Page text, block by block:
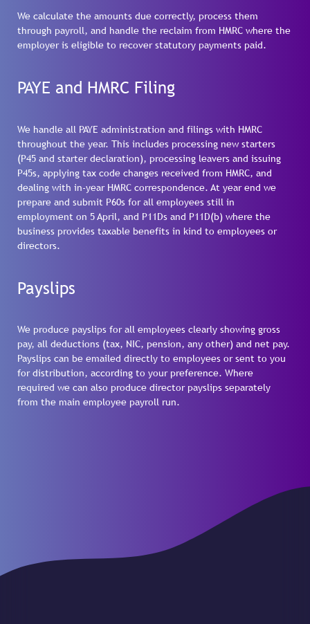
We calculate the amounts due correctly, process them
through payroll, and handle the reclaim from HMRC where the
employer is eligible to recover statutory payments paid.
PAYE and HMRC Filing
We handle all PAYE administration and filings with HMRC
throughout the year. This includes processing new starters
(P45 and starter declaration), processing leavers and issuing
P45s, applying tax code changes received from HMRC, and
dealing with in-year HMRC correspondence. At year end we
prepare and submit P60s for all employees still in
employment on 5 April, and P11Ds and P11D(b) where the
business provides taxable benefits in kind to employees or
directors.
Payslips
We produce payslips for all employees clearly showing gross
pay, all deductions (tax, NIC, pension, any other) and net pay.
Payslips can be emailed directly to employees or sent to you
for distribution, according to your preference. Where
required we can also produce director payslips separately
from the main employee payroll run.